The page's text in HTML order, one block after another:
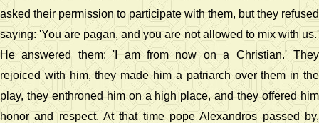
asked their permission to participate with them, but they refused
saying: 'You are pagan, and you are not allowed to mix with us.'
He answered them: 'I am from now on a Christian.' They
rejoiced with him, they made him a patriarch over them in the
play, they enthroned him on a high place, and they offered him
honor and respect. At that time pope Alexandros passed by,